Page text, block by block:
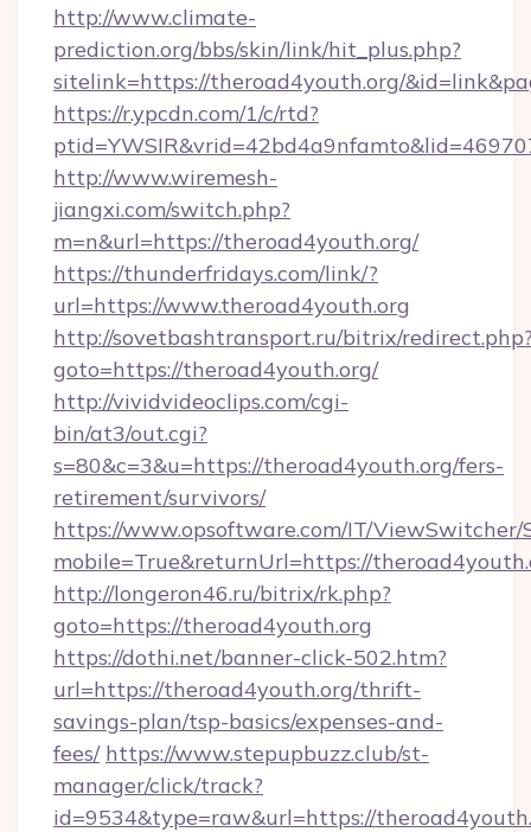
http://www.climate-
prediction.org/bbs/skin/link/hit_plus.php?
sitelink=https://theroad4youth.org/
https://r.ypcdn.com/1/c/rtd?
http://www.wiremesh-
jiangxi.com/switch.php?
m=n&url=https://theroad4youth.org/
https://thunderfridays.com/link/?
url=https://www.theroad4youth.org
http://sovetbashtransport.ru/bitrix/
goto=https://theroad4youth.org/
http://vividvideoclips.com/cgi-
bin/at3/out.cgi?
s=80&c=3&u=https://theroad4youth.org/fers-
retirement/survivors/
https://www.opsoftware.com/IT/
mobile=True&returnUrl=https://
http://longeron46.ru/bitrix/rk.php?
goto=https://theroad4youth.org
https://dothi.net/banner-click-502.htm?
url=https://theroad4youth.org/thrift-
savings-plan/tsp-basics/expenses-and-
fees/ https://www.stepupbuzz.club/st-
manager/click/track?
id=9534&type=raw&url=https://